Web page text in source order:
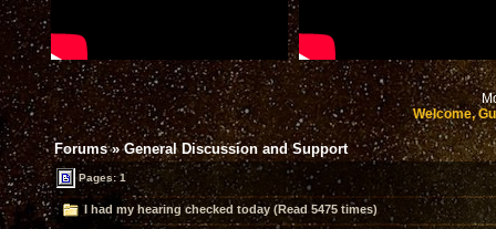
Welcome,
Forums»General Discussion and Support
Pages: 1
I had my hearing checked today (Read 5475 times)